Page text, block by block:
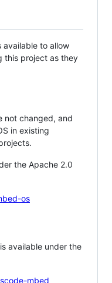
available to allow
this project as they
not changed, and
in existing
the Apache 2.0
os
available under the
mbed